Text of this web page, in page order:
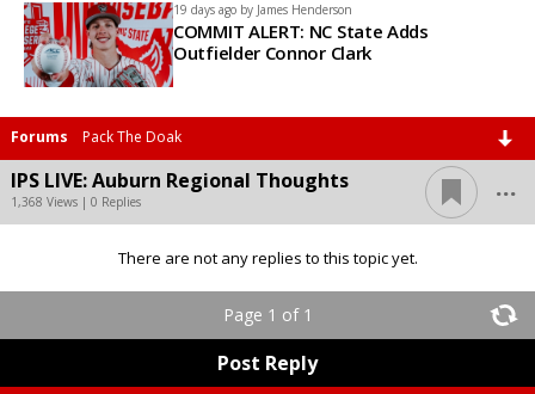
19 days ago by James Henderson
COMMIT ALERT: NC State Adds
Outfielder Connor Clark
Forums Pack The Doak
IPS LIVE: Auburn Regional Thoughts
1,368 Views | 0 Replies ...
There are not any replies to this topic yet.
Page 1 of 1
Post Reply